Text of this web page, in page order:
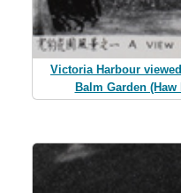
Victoria Harbour
Balm Garden